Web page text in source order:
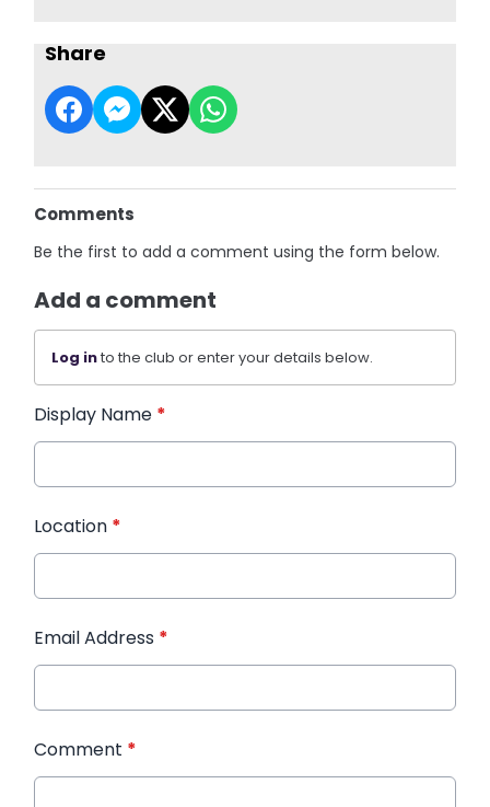
Share
Comments
Be the first to add a comment using the form below.
Add a comment
Log into the club or enter your details below.
Display Name *
Location *
Email Address *
Comment *